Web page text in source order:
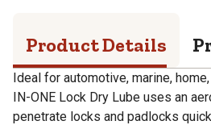
Product Details
Ideal for automotive, marine,
IN-ONE Lock Dry Lube uses an
penetrate locks and padlocks